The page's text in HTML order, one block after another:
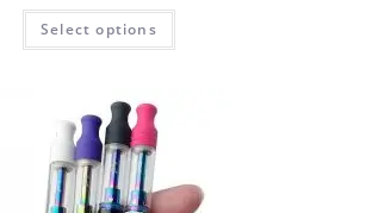
Select options